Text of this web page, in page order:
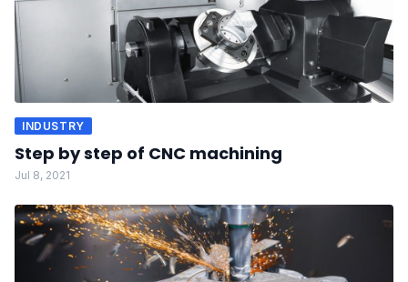
INDUSTRY
Step by step of CNC machining
Jul 8, 2021